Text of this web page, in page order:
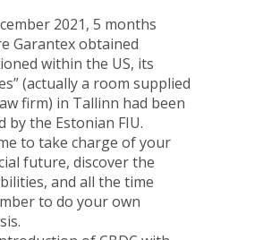
2021, 5 months
Garantex obtained
within the US, its
(actually a room supplied
firm) in Tallinn had been
by the Estonian FIU.
to take charge of your
future, discover the
and all the time
to do your own